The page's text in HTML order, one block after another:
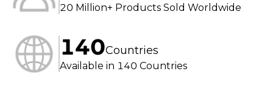
Compatible operating
Windows/Mac/Linux
USB port: USB 2.0 Type-C
20 Million+ Products Sold Worldwide
140Countries
Available in 140 Countries